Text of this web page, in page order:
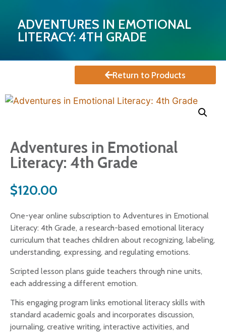
ADVENTURES IN EMOTIONAL
LITERACY: 4TH GRADE
Return to Products
Adventures in Emotional
Literacy: 4th Grade
$120.00
One-year online subscription to Adventures in Emotional
Literacy: 4th Grade, a research-based emotional literacy
curriculum that teaches children about recognizing, labeling,
understanding, expressing, and regulating emotions.
Scripted lesson plans guide teachers through nine units,
each addressing a different emotion.
This engaging program links emotional literacy skills with
standard academic goals and incorporates discussion,
journaling, creative writing, interactive activities, and